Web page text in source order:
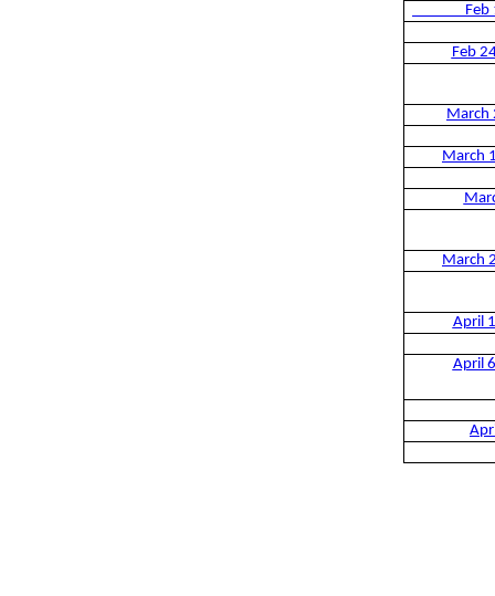
Feb
Feb
March
March
March
April
April